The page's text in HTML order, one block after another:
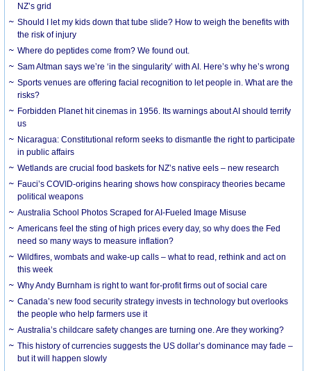
NZ’s grid
Should I let my kids down that tube slide? How to weigh the benefits with
the risk of injury
Where do peptides come from? We found out.
Sam Altman says we’re ‘in the singularity’ with AI. Here’s why he’s wrong
Sports venues are offering facial recognition to let people in. What are the
risks?
Forbidden Planet hit cinemas in 1956. Its warnings about AI should terrify
us
Nicaragua: Constitutional reform seeks to dismantle the right to participate
in public affairs
Wetlands are crucial food baskets for NZ’s native eels – new research
Fauci’s COVID-origins hearing shows how conspiracy theories became
political weapons
Australia School Photos Scraped for AI-Fueled Image Misuse
Americans feel the sting of high prices every day, so why does the Fed
need so many ways to measure inflation?
Wildfires, wombats and wake-up calls – what to read, rethink and act on
this week
Why Andy Burnham is right to want for-profit firms out of social care
Canada’s new food security strategy invests in technology but overlooks
the people who help farmers use it
Australia’s childcare safety changes are turning one. Are they working?
This history of currencies suggests the US dollar’s dominance may fade –
but it will happen slowly